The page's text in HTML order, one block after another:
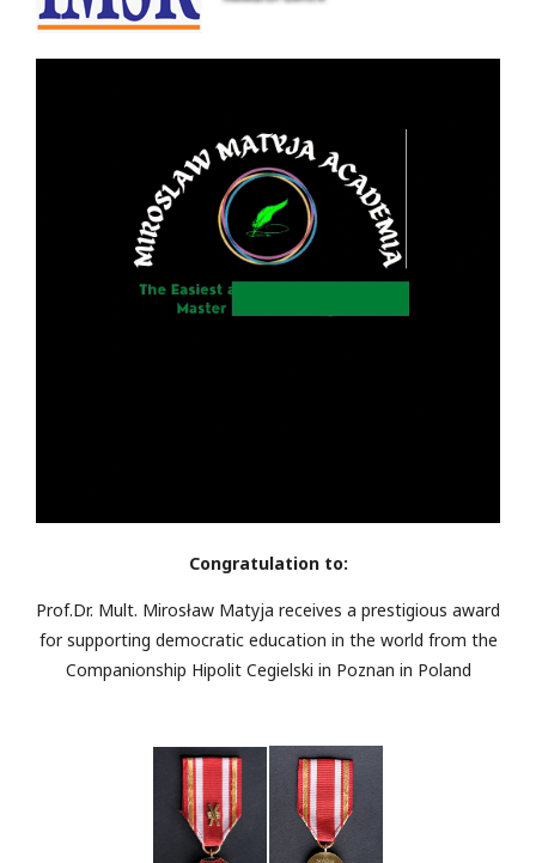
Congratulation to:
Prof.Dr. Mult. Mirosław Matyja receives a prestigious award
for supporting democratic education in the world from the
Companionship Hipolit Cegielski in Poznan in Poland